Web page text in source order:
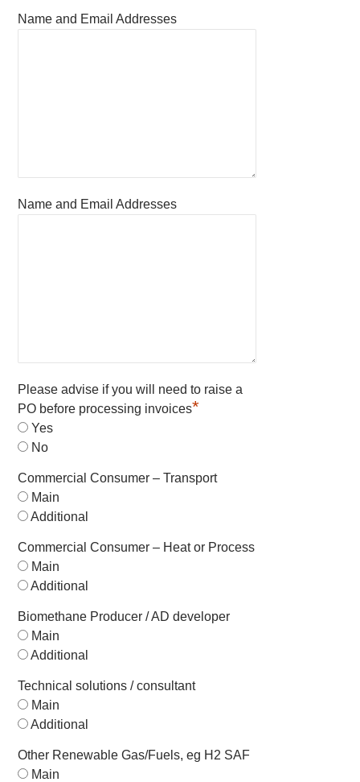
Name and Email Addresses
Name and Email Addresses
Please advise if you will need to raise a
PO before processing invoices*
Yes
No
Commercial Consumer – Transport
Main
Additional
Commercial Consumer – Heat or Process
Main
Additional
Biomethane Producer / AD developer
Main
Additional
Technical solutions / consultant
Main
Additional
Other Renewable Gas/Fuels, eg H2 SAF
Main